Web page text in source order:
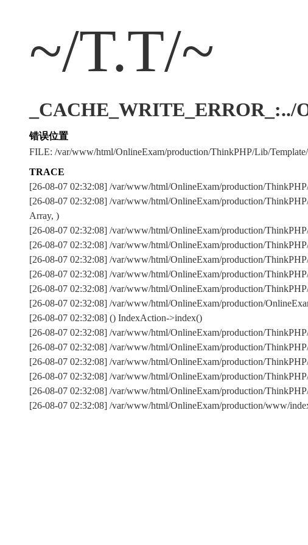
~/T.T/~
_CACHE_WRITE_ERROR_:../
错误位置
FILE: /var/www/html/OnlineExam/production/ThinkPHP/Lib/
TRACE
[26-08-07 02:32:08] /var/www/html/OnlineExam/production/
[26-08-07 02:32:08] /var/www/html/OnlineExam/production/
Array, )
[26-08-07 02:32:08] /var/www/html/OnlineExam/production/
[26-08-07 02:32:08] /var/www/html/OnlineExam/production/
[26-08-07 02:32:08] /var/www/html/OnlineExam/production/
[26-08-07 02:32:08] /var/www/html/OnlineExam/production/
[26-08-07 02:32:08] /var/www/html/OnlineExam/production/
[26-08-07 02:32:08] /var/www/html/OnlineExam/production/
[26-08-07 02:32:08] () IndexAction->index()
[26-08-07 02:32:08] /var/www/html/OnlineExam/production/
[26-08-07 02:32:08] /var/www/html/OnlineExam/production/
[26-08-07 02:32:08] /var/www/html/OnlineExam/production/
[26-08-07 02:32:08] /var/www/html/OnlineExam/production/
[26-08-07 02:32:08] /var/www/html/OnlineExam/production/
[26-08-07 02:32:08] /var/www/html/OnlineExam/production/www/